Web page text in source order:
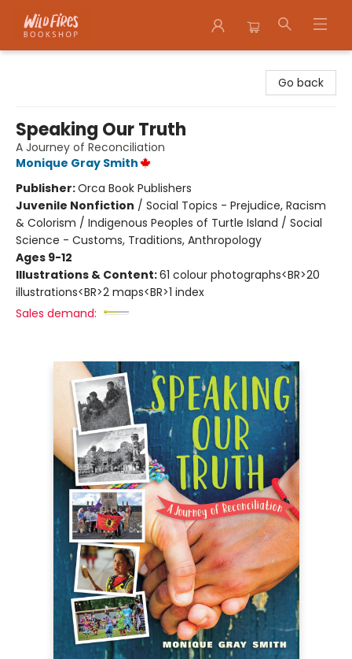
Go back
Speaking Our Truth
A Journey of Reconciliation
Monique Gray Smith
Publisher:Orca Book Publishers
Juvenile Nonfiction / Social Topics - Prejudice, Racism
& Colorism / Indigenous Peoples of Turtle Island / Social
Science - Customs, Traditions, Anthropology
Ages 9-12
Illustrations & Content:61 colour photographs<BR>20
illustrations<BR>2 maps<BR>1 index
Sales demand: